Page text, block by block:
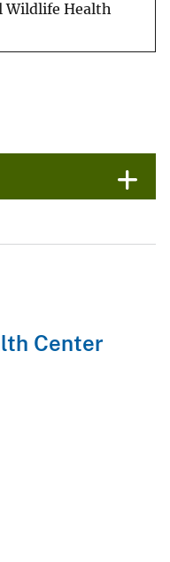
Wildlife Health
Center